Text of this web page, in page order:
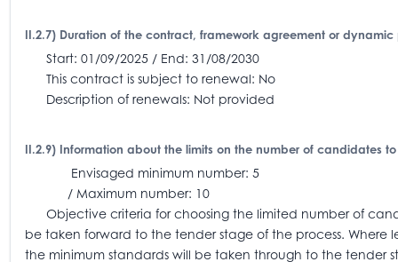
II.2.7) Duration of the contract, framework agreement or dynamic
Start: 01/09/2025 / End: 31/08/2030
This contract is subject to renewal: No
Description of renewals: Not provided
II.2.9) Information about the limits on the number of candidates
Envisaged minimum number: 5
/ Maximum number: 10
Objective criteria for choosing the limited number of
be taken forward to the tender stage of the process. Where
the minimum standards will be taken through to the tender